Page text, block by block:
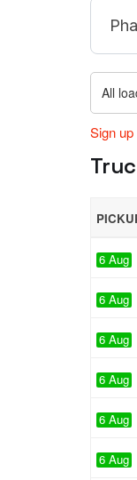
All
Sign up
6 Aug
6 Aug
6 Aug
6 Aug
6 Aug
6 Aug